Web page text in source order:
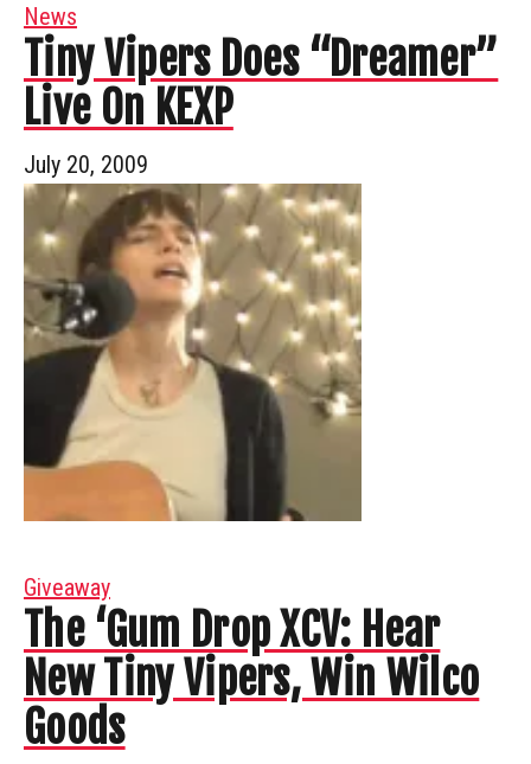
News
Tiny Vipers Does “Dreamer”
Live On KEXP
July 20, 2009
Giveaway
The ‘Gum Drop XCV: Hear
New Tiny Vipers, Win Wilco
Goods